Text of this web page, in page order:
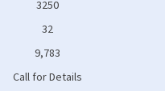
3250
32
9,783
Call for Details